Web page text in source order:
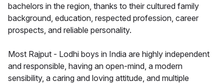
bachelors in the region, thanks to their cultured family
background, education, respected profession, career
prospects, and reliable personality.
Most Rajput - Lodhi boys in India are highly independent
and responsible, having an open-mind, a modern
sensibility, a caring and loving attitude, and multiple